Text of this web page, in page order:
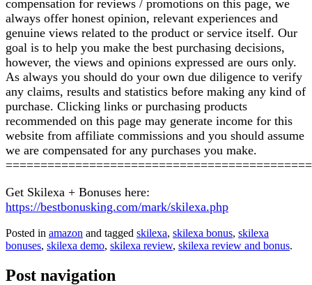
compensation for reviews / promotions on this page, we
always offer honest opinion, relevant experiences and
genuine views related to the product or service itself. Our
goal is to help you make the best purchasing decisions,
however, the views and opinions expressed are ours only.
As always you should do your own due diligence to verify
any claims, results and statistics before making any kind of
purchase. Clicking links or purchasing products
recommended on this page may generate income for this
website from affiliate commissions and you should assume
we are compensated for any purchases you make.
Get Skilexa + Bonuses here:
https://bestbonusking.com/mark/skilexa.php
Posted in amazon and tagged skilexa, skilexa bonus, skilexa
bonuses, skilexa demo, skilexa review, skilexa review and bonus.
Post navigation